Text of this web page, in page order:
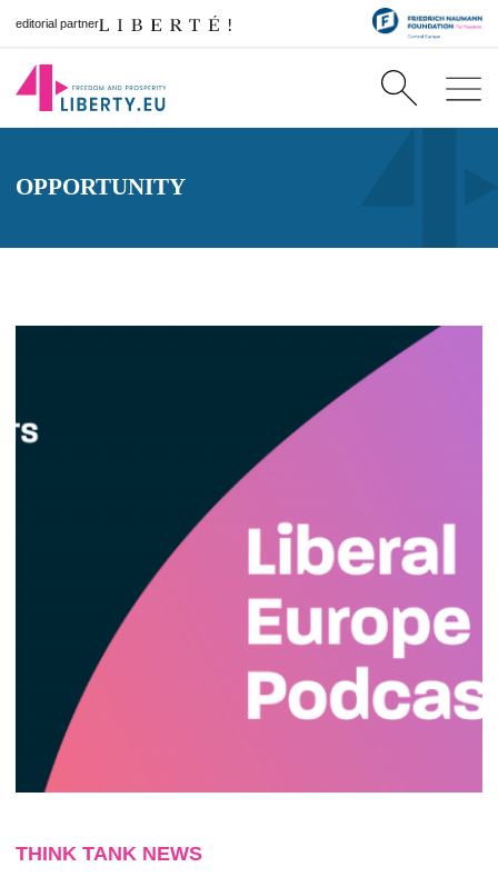
editorial partner
OPPORTUNITY
THINK TANK NEWS